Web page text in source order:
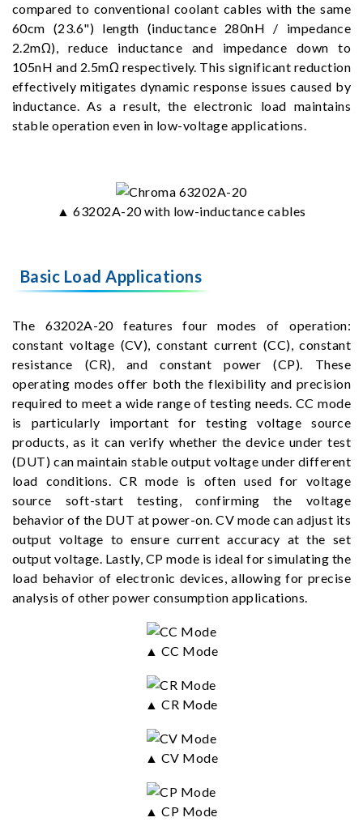
compared to conventional coolant cables with the same
60cm (23.6") length (inductance 280nH / impedance
2.2mΩ), reduce inductance and impedance down to
105nH and 2.5mΩ respectively. This significant reduction
effectively mitigates dynamic response issues caused by
inductance. As a result, the electronic load maintains
stable operation even in low-voltage applications.
▲ 63202A-20 with low-inductance cables
Basic Load Applications
The 63202A-20 features four modes of operation:
constant voltage (CV), constant current (CC), constant
resistance (CR), and constant power (CP). These
operating modes offer both the flexibility and precision
required to meet a wide range of testing needs. CC mode
is particularly important for testing voltage source
products, as it can verify whether the device under test
(DUT) can maintain stable output voltage under different
load conditions. CR mode is often used for voltage
source soft-start testing, confirming the voltage
behavior of the DUT at power-on. CV mode can adjust its
output voltage to ensure current accuracy at the set
output voltage. Lastly, CP mode is ideal for simulating the
load behavior of electronic devices, allowing for precise
analysis of other power consumption applications.
▲ CC Mode
▲ CR Mode
▲ CV Mode
▲ CP Mode